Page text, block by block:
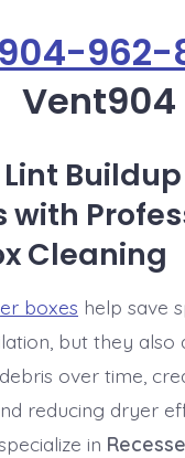
904-962-
Vent904
Buildup
with
Cleaning
boxes help save
but they also
over time,
reducing dryer
in